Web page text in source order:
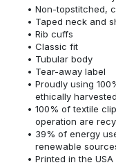
Non-topstitched,
Taped neck and
Rib cuffs
Classic fit
Tubular body
Tear-away label
Proudly using
ethically harvested
100% of textile
operation are
39% of energy
renewable
Printed in the USA